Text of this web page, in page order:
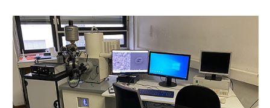
Go
to
contents
(Accesskey
1)
Go
page
sections